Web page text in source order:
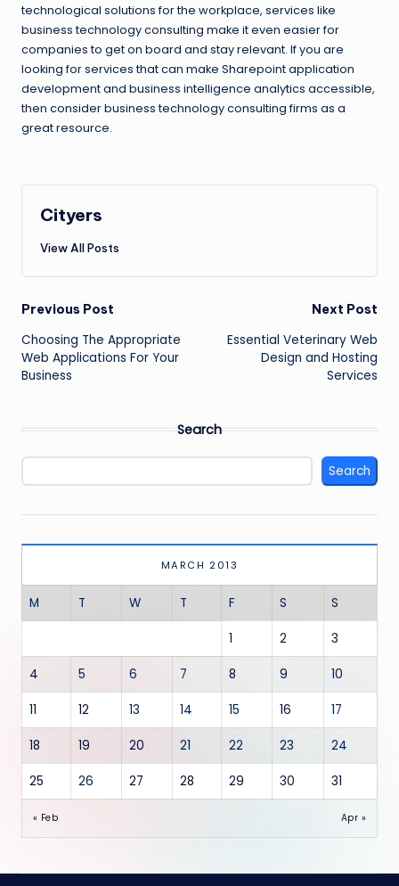
technological solutions for the workplace, services like
business technology consulting make it even easier for
companies to get on board and stay relevant. If you are
looking for services that can make Sharepoint application
development and business intelligence analytics accessible,
then consider business technology consulting firms as a
great resource.
Cityers
View All Posts
Post
navigation
Previous Post
Choosing The Appropriate
Web Applications For Your
Business
Next Post
Essential Veterinary Web
Design and Hosting
Services
Search
Search
MARCH 2013
M T W T F S S
1 2 3
4 5 6 7 8 9 10
11 12 13 14 15 16 17
18 19 20 21 22 23 24
25 26 27 28 29 30 31
« Feb Apr »